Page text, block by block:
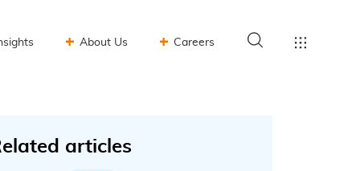
About Us Careers
articles